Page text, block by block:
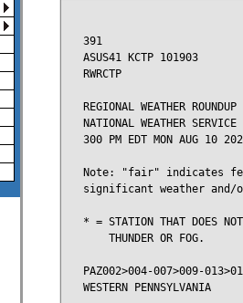
391
ASUS41 KCTP 101903
RWRCTP
REGIONAL WEATHER ROUNDUP
NATIONAL WEATHER
300 PM EDT MON AUG 10
Note: "fair" indicates
significant weather
* = STATION THAT DOES
    THUNDER OR FOG.
PAZ002>004-007>009-
WESTERN PENNSYLVANIA